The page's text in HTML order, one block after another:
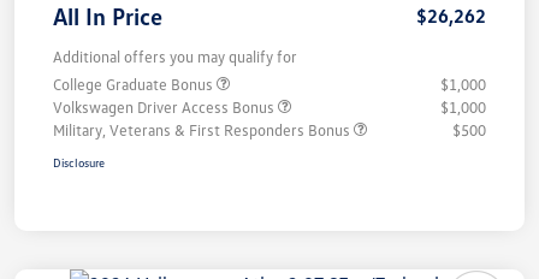
All In Price $26,262
Additional offers you may qualify for
College Graduate Bonus
$1,000
Volkswagen Driver Access Bonus
$1,000
Military, Veterans & First Responders Bonus
$500
Disclosure